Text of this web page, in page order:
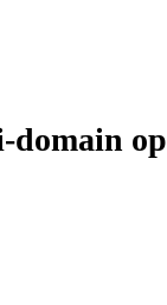
domain